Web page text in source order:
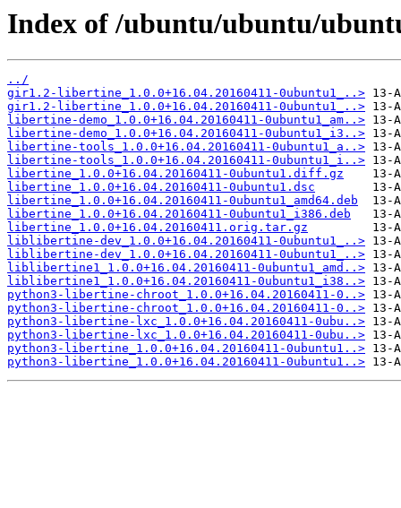
Index of /ubuntu/ubuntu/
../
gir1.2-libertine_1.0.0+16.04.20160411-0ubuntu1_..>
gir1.2-libertine_1.0.0+16.04.20160411-0ubuntu1_..>
libertine-demo_1.0.0+16.04.20160411-0ubuntu1_am..>
libertine-demo_1.0.0+16.04.20160411-0ubuntu1_i3..>
libertine-tools_1.0.0+16.04.20160411-0ubuntu1_a..>
libertine-tools_1.0.0+16.04.20160411-0ubuntu1_i..>
libertine_1.0.0+16.04.20160411-0ubuntu1.diff.gz
libertine_1.0.0+16.04.20160411-0ubuntu1.dsc
libertine_1.0.0+16.04.20160411-0ubuntu1_amd64.deb
libertine_1.0.0+16.04.20160411-0ubuntu1_i386.deb
libertine_1.0.0+16.04.20160411.orig.tar.gz
liblibertine-dev_1.0.0+16.04.20160411-0ubuntu1_..>
liblibertine-dev_1.0.0+16.04.20160411-0ubuntu1_..>
liblibertine1_1.0.0+16.04.20160411-0ubuntu1_amd..>
liblibertine1_1.0.0+16.04.20160411-0ubuntu1_i38..>
python3-libertine-chroot_1.0.0+16.04.20160411-0..>
python3-libertine-chroot_1.0.0+16.04.20160411-0..>
python3-libertine-lxc_1.0.0+16.04.20160411-0ubu..>
python3-libertine-lxc_1.0.0+16.04.20160411-0ubu..>
python3-libertine_1.0.0+16.04.20160411-0ubuntu1..>
python3-libertine_1.0.0+16.04.20160411-0ubuntu1..>